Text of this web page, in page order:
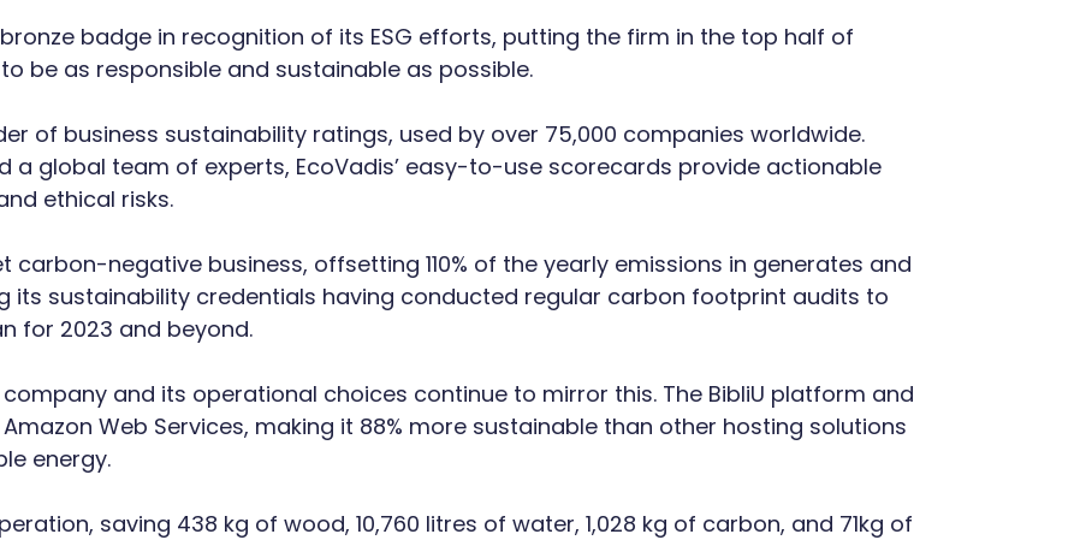
badge in recognition of its ESG efforts, putting the firm in the top half of
be as responsible and sustainable as possible.
of business sustainability ratings, used by over 75,000 companies worldwide.
a global team of experts, EcoVadis’ easy-to-use scorecards provide actionable
ethical risks.
carbon-negative business, offsetting 110% of the yearly emissions in generates and
its sustainability credentials having conducted regular carbon footprint audits to
for 2023 and beyond.
and its operational choices continue to mirror this. The BibliU platform and
Web Services, making it 88% more sustainable than other hosting solutions
energy.
saving 438 kg of wood, 10,760 litres of water, 1,028 kg of carbon, and 71kg of